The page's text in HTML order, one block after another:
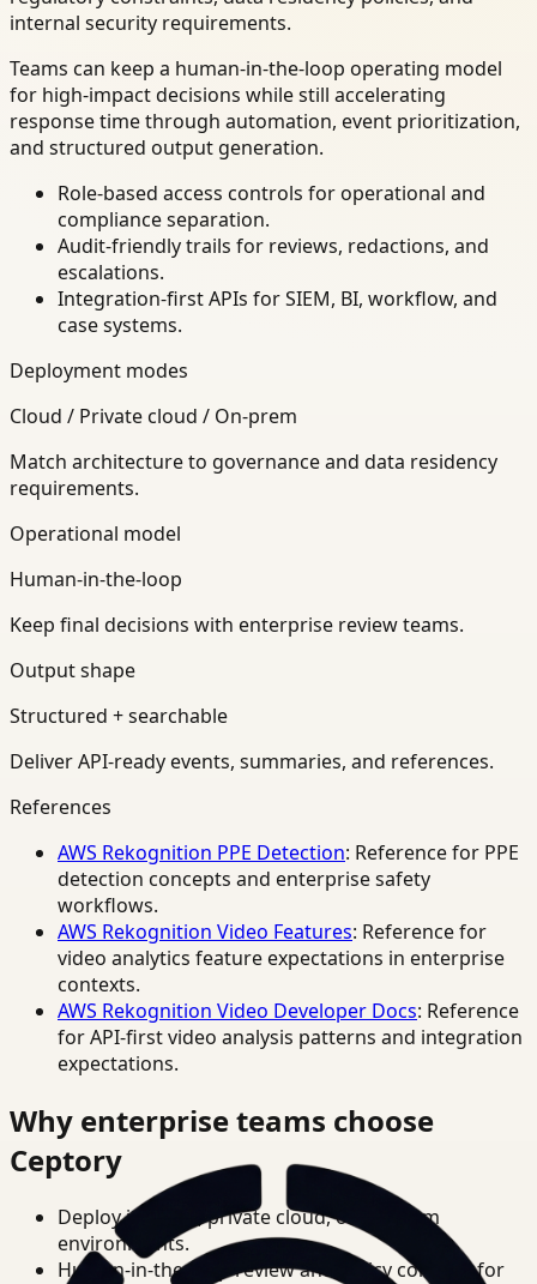
internal security requirements.
Teams can keep a human-in-the-loop operating model
for high-impact decisions while still accelerating
response time through automation, event prioritization,
and structured output generation.
Role-based access controls for operational and
compliance separation.
Audit-friendly trails for reviews, redactions, and
escalations.
Integration-first APIs for SIEM, BI, workflow, and
case systems.
Deployment modes
Cloud / Private cloud / On-prem
Match architecture to governance and data residency
requirements.
Operational model
Human-in-the-loop
Keep final decisions with enterprise review teams.
Output shape
Structured + searchable
Deliver API-ready events, summaries, and references.
References
AWS Rekognition PPE Detection: Reference for PPE
detection concepts and enterprise safety
workflows.
AWS Rekognition Video Features: Reference for
video analytics feature expectations in enterprise
contexts.
AWS Rekognition Video Developer Docs: Reference
for API-first video analysis patterns and integration
expectations.
Why enterprise teams choose
Ceptory
Deploy in cloud, private cloud, or on-prem
environments.
Human-in-the-loop review and policy controls for